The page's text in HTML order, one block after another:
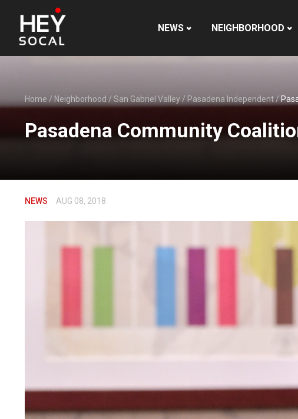
NEWS NEIGHBORHOOD
Home / Neighborhood /San Gabriel Valley / Pasadena Independent/
Pasadena Community
NEWS AUG 08, 2018